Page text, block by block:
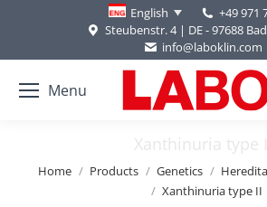
English
+49 971
Steubenstr. 4 | DE - 97688
info@laboklin.com
Menu
Xanthinuria type
You are here:
Home Products Genetics
Xanthinuria type II